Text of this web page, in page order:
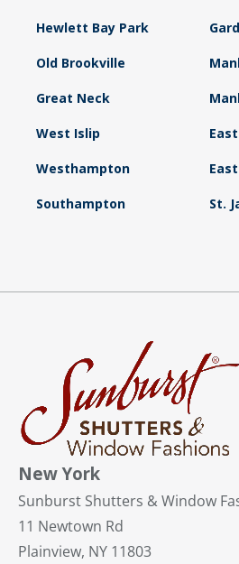
Hewlett Bay Park
Old Brookville
Great Neck
West Islip
Westhampton
Southampton St.
New York
Sunburst Shutters & Window
11 Newtown Rd
Plainview, NY 11803